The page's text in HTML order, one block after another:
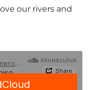
our rivers and